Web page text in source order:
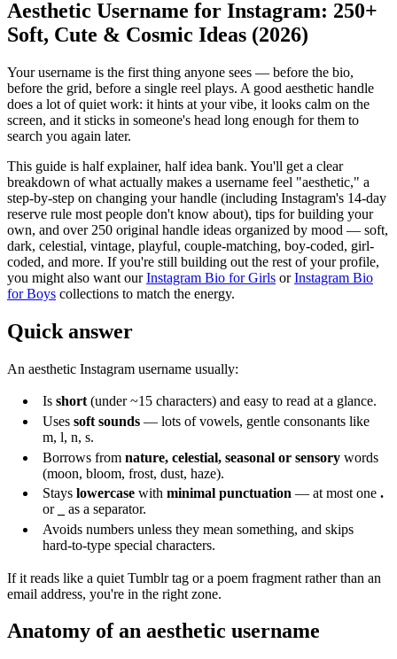
Aesthetic Username for Instagram: 250+
Soft, Cute & Cosmic Ideas (2026)
Your username is the first thing anyone sees — before the bio,
before the grid, before a single reel plays. A good aesthetic handle
does a lot of quiet work: it hints at your vibe, it looks calm on the
screen, and it sticks in someone's head long enough for them to
search you again later.
This guide is half explainer, half idea bank. You'll get a clear
breakdown of what actually makes a username feel "aesthetic," a
step-by-step on changing your handle (including Instagram's 14-day
reserve rule most people don't know about), tips for building your
own, and over 250 original handle ideas organized by mood — soft,
dark, celestial, vintage, playful, couple-matching, boy-coded, girl-
coded, and more. If you're still building out the rest of your profile,
you might also want ourInstagram Bio for Girls orInstagram Bio
for Boys collections to match the energy.
Quick answer
An aesthetic Instagram username usually:
Is short (under ~15 characters) and easy to read at a glance.
Uses soft sounds — lots of vowels, gentle consonants like
m, l, n, s.
Borrows from nature, celestial, seasonal or sensory words
(moon, bloom, frost, dust, haze).
Stays lowercase with minimal punctuation — at most one .
or
as a separator.
Avoids numbers unless they mean something, and skips
hard-to-type special characters.
If it reads like a quiet Tumblr tag or a poem fragment rather than an
email address, you're in the right zone.
Anatomy of an aesthetic username